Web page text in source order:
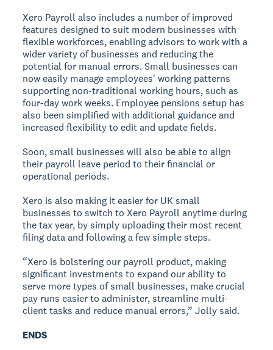
Xero Payroll also includes a number of improved
features designed to suit modern businesses with
flexible workforces, enabling advisors to work with a
wider variety of businesses and reducing the
potential for manual errors. Small businesses can
now easily manage employees' working patterns
supporting non-traditional working hours, such as
four-day work weeks. Employee pensions setup has
also been simplified with additional guidance and
increased flexibility to edit and update fields.
Soon, small businesses will also be able to align
their payroll leave period to their financial or
operational periods.
Xero is also making it easier for UK small
businesses to switch to Xero Payroll anytime during
the tax year, by simply uploading their most recent
filing data and following a few simple steps.
“Xero is bolstering our payroll product, making
significant investments to expand our ability to
serve more types of small businesses, make crucial
pay runs easier to administer, streamline multi-
client tasks and reduce manual errors,” Jolly said.
ENDS